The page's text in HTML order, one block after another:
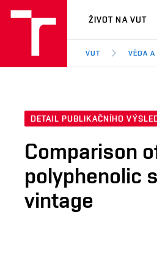
VUT
ŽIVOT NA VUT
VUT VĚDA
DETAIL PUBLIKAČNÍHO
Comparison
polyphenolic
vintage